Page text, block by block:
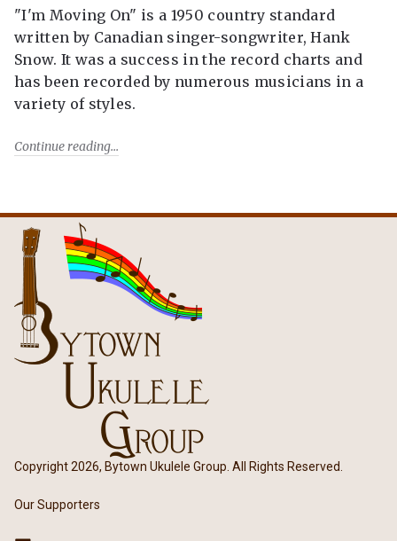
"I'm Moving On" is a 1950 country standard
written by Canadian singer-songwriter, Hank
Snow. It was a success in the record charts and
has been recorded by numerous musicians in a
variety of styles.
Continue reading
Copyright 2026, Bytown Ukulele Group. All Rights Reserved.
Our Supporters